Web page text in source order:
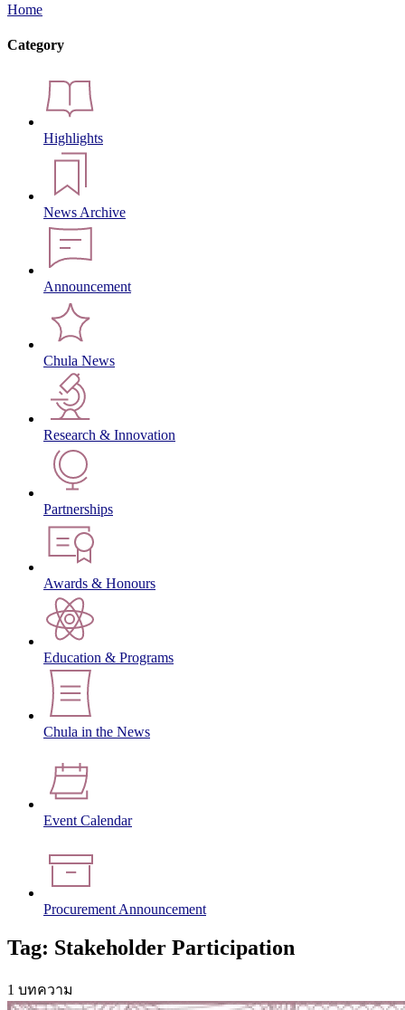
Home
Category
Highlights
News Archive
Announcement
Chula News
Research & Innovation
Partnerships
Awards & Honours
Education & Programs
Chula in the News
Event Calendar
Procurement Announcement
Tag: Stakeholder Participation
1 บทความ